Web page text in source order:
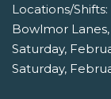
Locations/Shifts:
Bowlmor
Saturday,
Saturday,